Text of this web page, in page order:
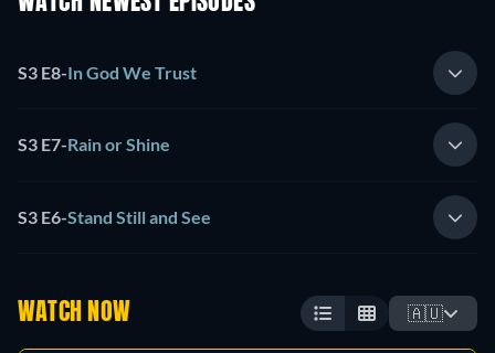
S3 E8-In God We Trust
S3 E7-Rain or Shine
S3 E6-Stand Still and See
WATCH NOW 🇦🇺